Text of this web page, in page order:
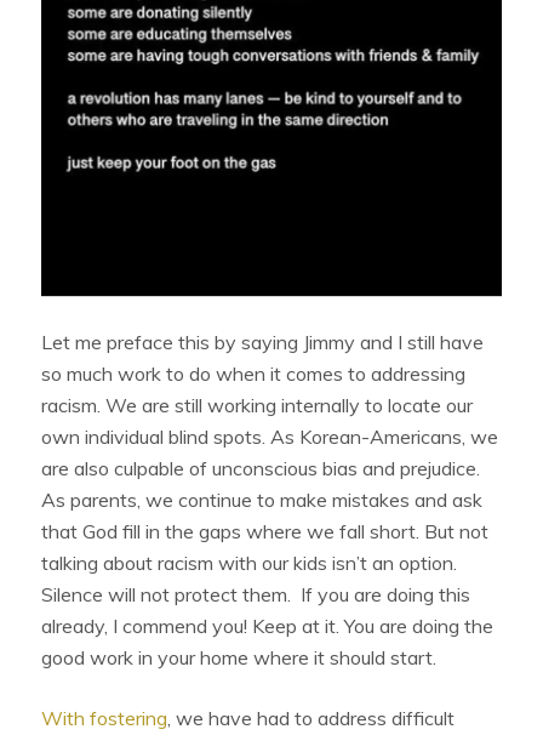
Let me preface this by saying Jimmy and I still have
so much work to do when it comes to addressing
racism. We are still working internally to locate our
own individual blind spots. As Korean-Americans, we
are also culpable of unconscious bias and prejudice.
As parents, we continue to make mistakes and ask
that God fill in the gaps where we fall short. But not
talking about racism with our kids isn’t an option.
Silence will not protect them. If you are doing this
already, I commend you! Keep at it. You are doing the
good work in your home where it should start.
With fostering, we have had to address difficult